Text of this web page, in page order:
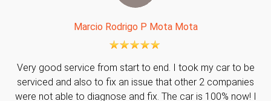
Marcio Rodrigo P Mota Mota
Very good service from start to end. I took my car to be
serviced and also to fix an issue that other 2 companies
were not able to diagnose and fix. The car is 100% now! I